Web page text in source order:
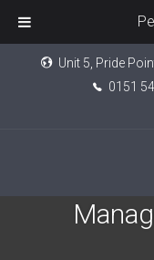
Unit 5, Pride
0151